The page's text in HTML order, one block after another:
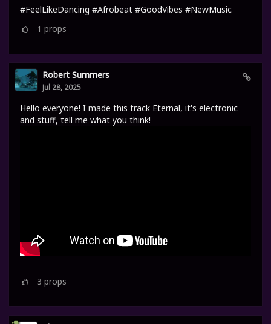
#FeelLikeDancing #Afrobeat #GoodVibes #NewMusic
1 props
Robert Summers
Jul 28, 2025
Hello everyone! I made this track Eternal, it's electronic
and stuff, tell me what you think!
3 props